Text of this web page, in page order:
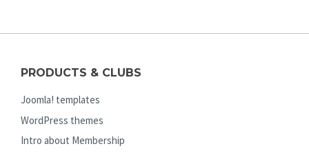
PRODUCTS & CLUBS
Joomla! templates
WordPress themes
Intro about Membership